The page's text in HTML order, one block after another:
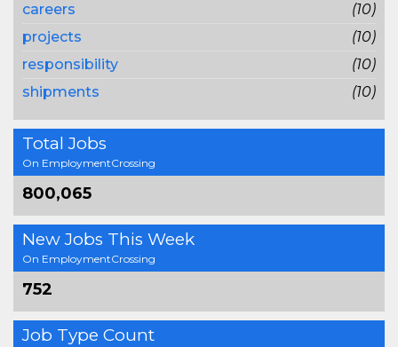
careers
(10)
projects
(10)
responsibility
(10)
shipments
(10)
Total Jobs
On EmploymentCrossing
800,065
New Jobs This Week
On EmploymentCrossing
752
Job Type Count